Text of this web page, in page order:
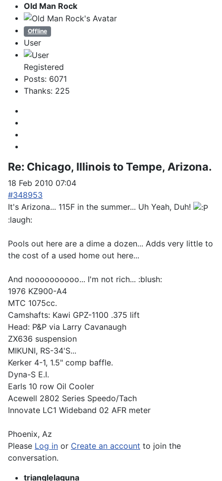
Old Man Rock
Offline
User
Registered
Posts: 6071
Thanks: 225
Re: Chicago, Illinois to Tempe, Arizona.
18 Feb 2010 07:04
#348953
It's Arizona... 115F in the summer... Uh Yeah, Duh!
:laugh:
Pools out here are a dime a dozen... Adds very little to
the cost of a used home out here...
And noooooooooo... I'm not rich... :blush:
1976 KZ900-A4
MTC 1075cc.
Camshafts: Kawi GPZ-1100 .375 lift
Head: P&P via Larry Cavanaugh
ZX636 suspension
MIKUNI, RS-34'S...
Kerker 4-1, 1.5" comp baffle.
Dyna-S E.I.
Earls 10 row Oil Cooler
Acewell 2802 Series Speedo/Tach
Innovate LC1 Wideband 02 AFR meter
Phoenix, Az
Please Log in or Create an account to join the
conversation.
trianglelaguna